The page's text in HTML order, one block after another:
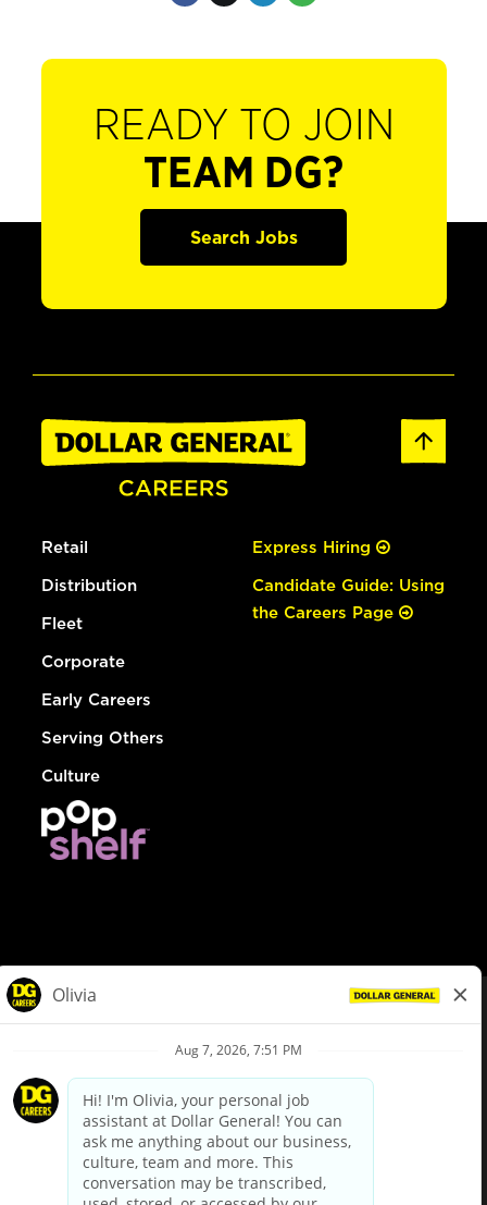
READY TO JOIN
TEAM DG?
Search Jobs
Retail
Distribution
Fleet
Corporate
Early Careers
Serving Others
Culture
Express Hiring
Candidate Guide: Using
the Careers Page
Privacy Policy
Your Privacy Choices
California Employee and Third Party Privacy Policy
Applicant Privacy Notice